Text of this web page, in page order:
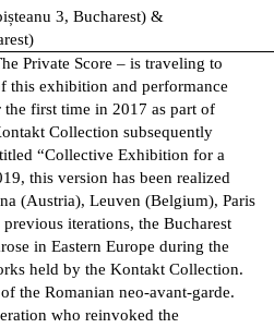
3, Bucharest) &
Private Score –is traveling to
this exhibition and performance
first time in 2017 as part of
Collection subsequently
“Collective Exhibition for a
this version has been realized
(Austria), Leuven (Belgium), Paris
iterations, the Bucharest
in Eastern Europe during the
held by the Kontakt Collection.
the Romanian neo-avant-garde.
who reinvoked the